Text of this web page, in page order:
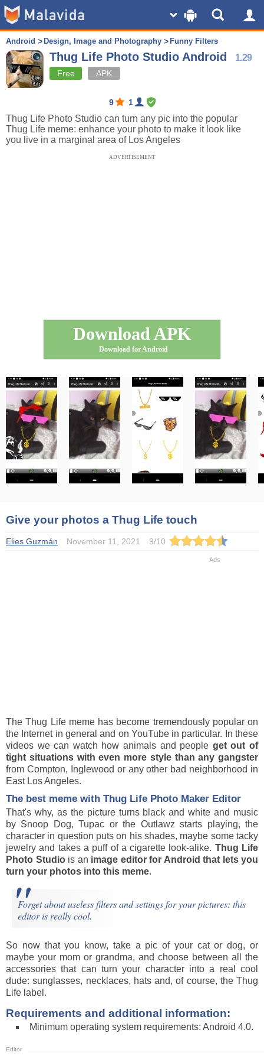
Android Design, Image and Photography Funny Filters
Thug Life Photo Studio Android 1.29
Free APK
9 1
Thug Life Photo Studio can turn any pic into the popular
Thug Life meme: enhance your photo to make it look like
you live in a marginal area of Los Angeles
ADVERTISEMENT
Download APK
Download for Android
Give your photos a Thug Life touch
Elies Guzmán November 11, 2021 9/10
The Thug Life meme has become tremendously popular on
the Internet in general and on YouTube in particular. In these
videos we can watch how animals and people get out of
tight situations with even more style than any gangster
from Compton, Inglewood or any other bad neighborhood in
East Los Angeles.
The best meme with Thug Life Photo Maker Editor
That's why, as the picture turns black and white and music
by Snoop Dog, Tupac or the Outlawz starts playing, the
character in question puts on his shades, maybe some tacky
jewelry and takes a puff of a cigarette look-alike. Thug Life
Photo Studiois an image editor for Android that lets you
turn your photos into this meme.
Forget about useless filters and settings for your pictures: this
editor is really cool.
So now that you know, take a pic of your cat or dog, or
maybe your mom or grandma, and choose between all the
accessories that can turn your character into a real cool
dude: sunglasses, necklaces, hats and, of course, the Thug
Life label.
Requirements and additional information:
Minimum operating system requirements: Android 4.0.